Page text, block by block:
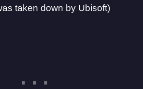
taken down by Ubisoft)